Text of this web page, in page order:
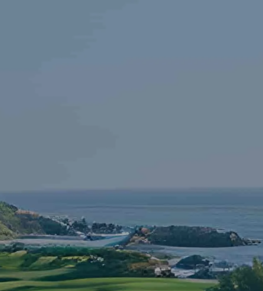
CONTACT
START NOW